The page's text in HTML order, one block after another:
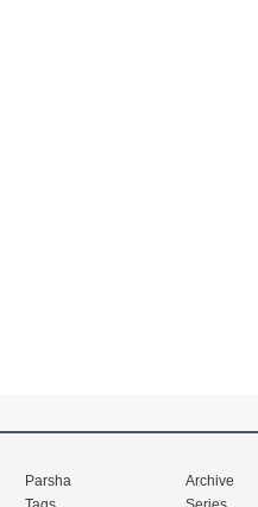
Parsha
Archive